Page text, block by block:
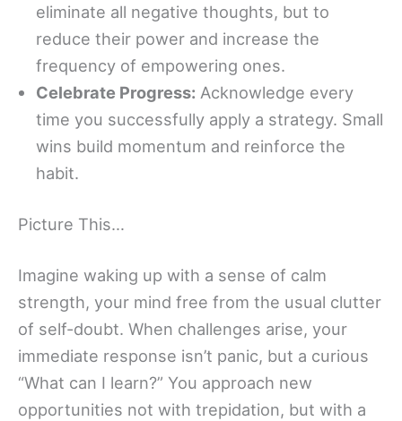
eliminate all negative thoughts, but to
reduce their power and increase the
frequency of empowering ones.
Celebrate Progress: Acknowledge every
time you successfully apply a strategy. Small
wins build momentum and reinforce the
habit.
Picture This…
Imagine waking up with a sense of calm
strength, your mind free from the usual clutter
of self-doubt. When challenges arise, your
immediate response isn’t panic, but a curious
“What can I learn?” You approach new
opportunities not with trepidation, but with a